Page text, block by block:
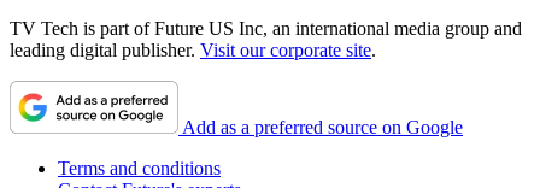
TV Tech is part of Future US Inc, an international media group and
leading digital publisher. Visit our corporate site.
Add as a preferred source on Google
Terms and conditions